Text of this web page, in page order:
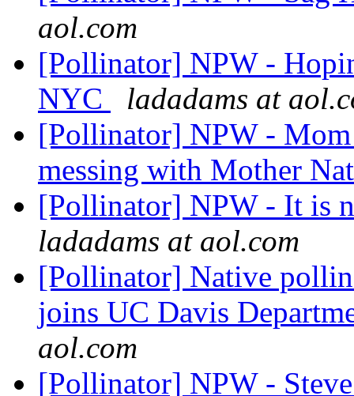
aol.com
[Pollinator] NPW -
NYC
ladadams at
[Pollinator] NPW -
messing with Mother
[Pollinator] NPW - It is
ladadams at aol.com
[Pollinator] Native
joins UC Davis
aol.com
[Pollinator] NPW -